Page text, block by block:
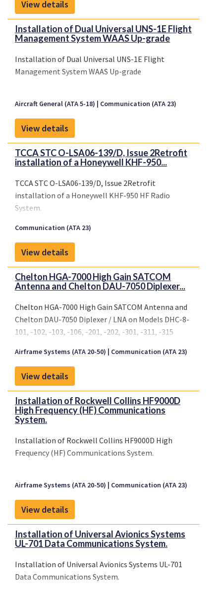
View details
Installation of Dual Universal UNS-1E Flight
Management System WAAS Up-grade
Installation of Dual Universal UNS-1E Flight
Management System WAAS Up-grade
Aircraft General (ATA 5-18) Communication (ATA 23)
View details
TCCA STC O-LSA06-139/D, Issue 2Retrofit
installation of a Honeywell KHF-950...
TCCA STC O-LSA06-139/D, Issue 2Retrofit
installation of a Honeywell KHF-950 HF Radio
System.
numbers
335, 337, 445, 446..
Conditions: Prior to installation of this
modification it must be determined thatthe
interrelationship between this modification and
any other previouslyinstalled modification and/ or
repair will introduce no adverse effectupon the
airworthiness
of the product.
Communication (ATA 23)
View details
Chelton HGA-7000 High Gain SATCOM
Antenna and Chelton DAU-7050 Diplexer...
Chelton HGA-7000 High Gain SATCOM Antenna and
Chelton DAU-7050 Diplexer / LNA on Models DHC-8-
101, -102, -103, -106, -201, -202, -301, -311, -315
Airframe Systems (ATA 20-50) Communication (ATA 23)
View details
Installation of Rockwell Collins HF9000D
High Frequency (HF) Communications
System.
Installation of Rockwell Collins HF9000D High
Frequency (HF) Communications System.
Airframe Systems (ATA 20-50) Communication (ATA 23)
View details
Installation of Universal Avionics Systems
UL-701 Data Communications System.
Installation of Universal Avionics Systems UL-701
Data Communications System.